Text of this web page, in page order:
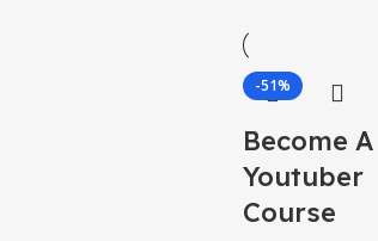
-51%
Become A
Youtuber
Course